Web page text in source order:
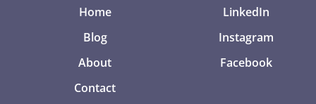
Home
Blog
About
Contact
LinkedIn
Instagram
Facebook